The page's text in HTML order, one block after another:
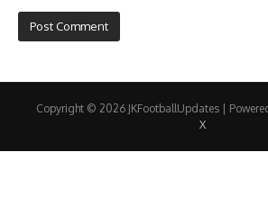
Copyright © 2026 JKFootballUpdates |
X